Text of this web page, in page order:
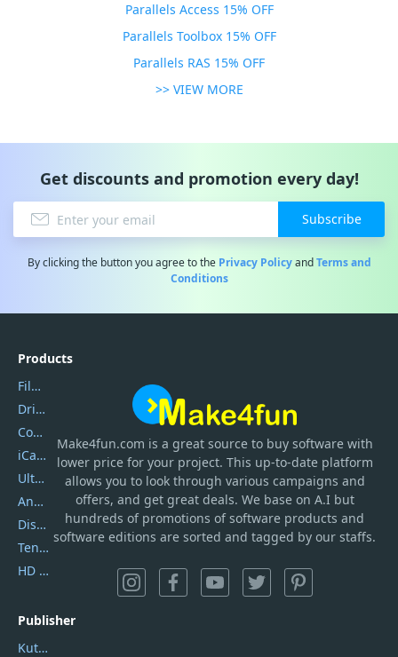
Parallels Access 15% OFF
Parallels Toolbox 15% OFF
Parallels RAS 15% OFF
>> VIEW MORE
Get discounts and promotion every day!
Subscribe
By clicking the button you agree to the Privacy PolicyandTerms and
Conditions
Make4fun.com is a great source to buy software with
lower price for your project. This up-to-date platform
allows you to look through various campaigns and
offers, and get great deals. We base on A.I but
hundreds of promotions of software products and
software editions are sorted and tagged by our staffs.
Products
Filmora
DriverEasy
Coolmuster
iCareFone
UltData
AnyTrans
DiskGenius
Tenorshare iAnygo
HD Video Converter Factory
Publisher
Kutools